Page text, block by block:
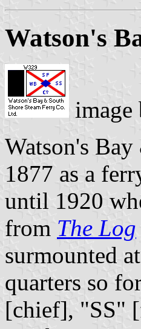
Watson's
image
Watson's
1877 as a
until 1920
from The Log
surmounted
quarters so
[chief], "SS"